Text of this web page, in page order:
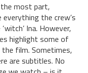
most part,
the crew’s
Ina. However,
highlight some of
film. Sometimes,
are subtitles. No